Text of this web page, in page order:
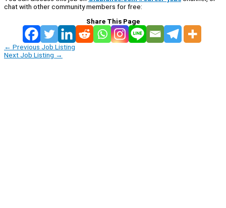
chat with other community members for free:
Share This Page
← Previous Job Listing
Next Job Listing →